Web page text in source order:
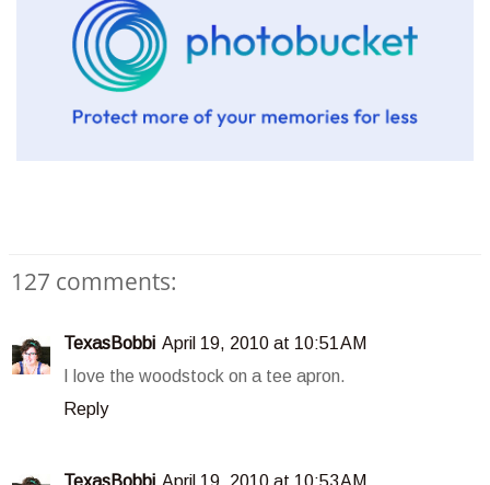
127 comments:
TexasBobbi April 19, 2010 at 10:51 AM
I love the woodstock on a tee apron.
Reply
TexasBobbi April 19, 2010 at 10:53 AM